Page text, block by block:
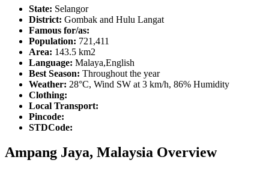
State: Selangor
District: Gombak and Hulu Langat
Famous for/as:
Population: 721,411
Area: 143.5 km2
Language: Malaya,English
Best Season: Throughout the year
Weather: 28°C, Wind SW at 3 km/h, 86% Humidity
Clothing:
Local Transport:
Pincode:
STDCode:
Ampang Jaya, Malaysia Overview